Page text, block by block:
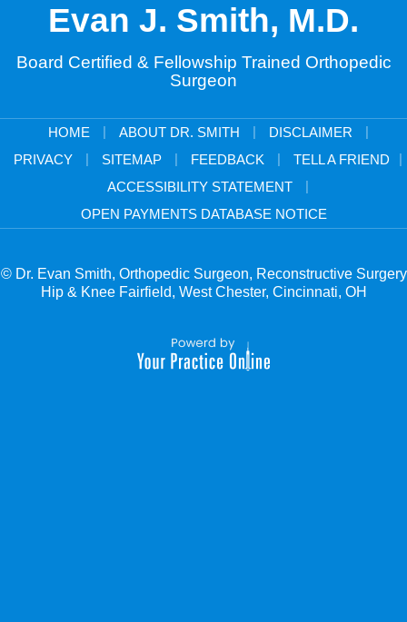
Evan J. Smith, M.D.
Board Certified & Fellowship Trained Orthopedic
Surgeon
HOME | ABOUT DR. SMITH | DISCLAIMER
|
PRIVACY
| SITEMAP | FEEDBACK | TELL A FRIEND
|
ACCESSIBILITY STATEMENT
|
OPEN PAYMENTS DATABASE NOTICE
© Dr. Evan Smith, Orthopedic Surgeon, Reconstructive Surgery
Hip & Knee Fairfield, West Chester, Cincinnati, OH